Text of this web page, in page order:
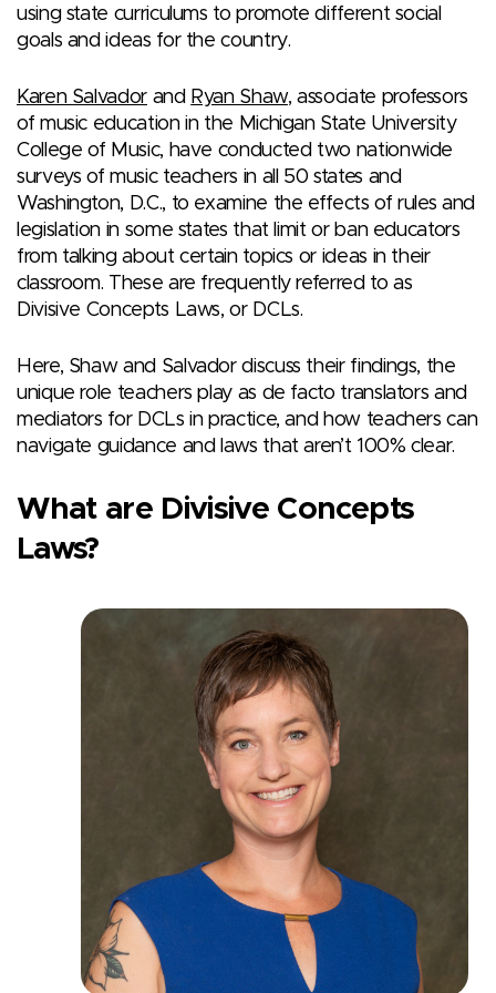
using state curriculums to promote different social
goals and ideas for the country.
Karen Salvadorand Ryan Shaw, associate professors
of music education in the Michigan State University
College of Music, have conducted two nationwide
surveys of music teachers in all 50 states and
Washington, D.C., to examine the effects of rules and
legislation in some states that limit or ban educators
from talking about certain topics or ideas in their
classroom. These are frequently referred to as
Divisive Concepts Laws, or DCLs.
Here, Shaw and Salvador discuss their findings, the
unique role teachers play as de facto translators and
mediators for DCLs in practice, and how teachers can
navigate guidance and laws that aren’t 100% clear.
What are Divisive Concepts
Laws?